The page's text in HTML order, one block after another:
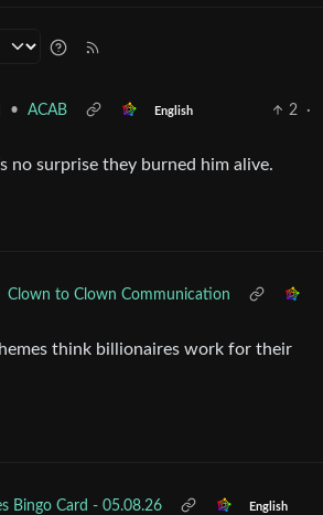
• ACAB English 2
·
no surprise they burned him alive.
Clown to Clown Communication
think billionaires work for their
Bingo Card - 05.08.26 English